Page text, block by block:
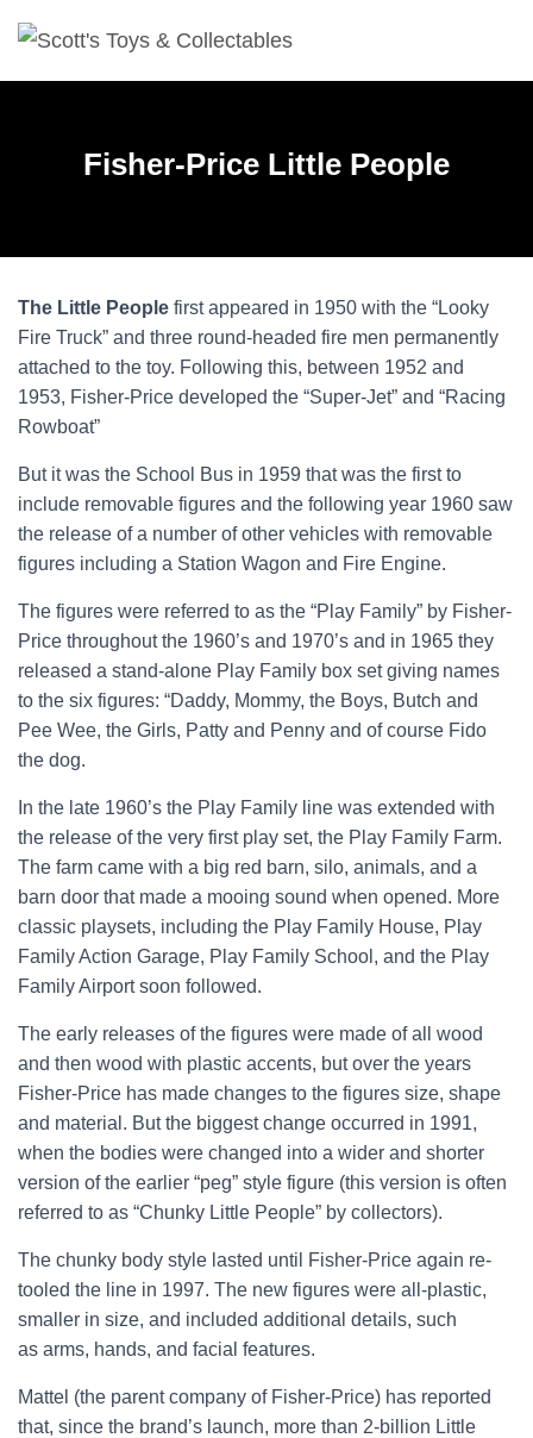
Fisher-Price Little People
The Little People first appeared in 1950 with the “Looky
Fire Truck” and three round-headed fire men permanently
attached to the toy. Following this, between 1952 and
1953, Fisher-Price developed the “Super-Jet” and “Racing
Rowboat”
But it was the School Bus in 1959 that was the first to
include removable figures and the following year 1960 saw
the release of a number of other vehicles with removable
figures including a Station Wagon and Fire Engine.
The figures were referred to as the “Play Family” by Fisher-
Price throughout the 1960’s and 1970’s and in 1965 they
released a stand-alone Play Family box set giving names
to the six figures: “Daddy, Mommy, the Boys, Butch and
Pee Wee, the Girls, Patty and Penny and of course Fido
the dog.
In the late 1960’s the Play Family line was extended with
the release of the very first play set, the Play Family Farm.
The farm came with a big red barn, silo, animals, and a
barn door that made a mooing sound when opened. More
classic playsets, including the Play Family House, Play
Family Action Garage, Play Family School, and the Play
Family Airport soon followed.
The early releases of the figures were made of all wood
and then wood with plastic accents, but over the years
Fisher-Price has made changes to the figures size, shape
and material. But the biggest change occurred in 1991,
when the bodies were changed into a wider and shorter
version of the earlier “peg” style figure (this version is often
referred to as “Chunky Little People” by collectors).
The chunky body style lasted until Fisher-Price again re-
tooled the line in 1997. The new figures were all-plastic,
smaller in size, and included additional details, such
as arms, hands, and facial features.
Mattel (the parent company of Fisher-Price) has reported
that, since the brand’s launch, more than 2-billion Little